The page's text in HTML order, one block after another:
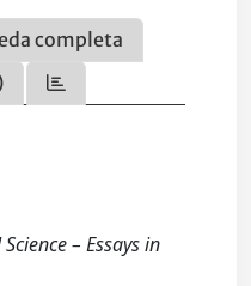
completa
– Essays in